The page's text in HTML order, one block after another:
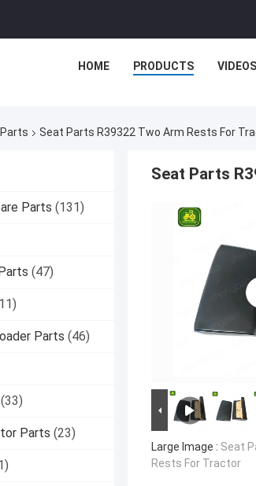
HOME PRODUCTS VIDEOS
Seat Parts R39322 Two Arm Rests For
Parts (131)
(47)
Parts (46)
(33)
Parts (23)
Seat Parts
Large Image : Seat
Rests For Tractor